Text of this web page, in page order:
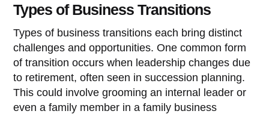
Types of Business Transitions
Types of business transitions each bring distinct
challenges and opportunities. One common form
of transition occurs when leadership changes due
to retirement, often seen in succession planning.
This could involve grooming an internal leader or
even a family member in a family business